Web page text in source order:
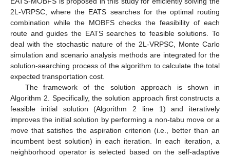
2L-VRPSC, where the EATS searches for the optimal routing
combination while the MOBFS checks the feasibility of each
route and guides the EATS searches to feasible solutions. To
deal with the stochastic nature of the 2L-VRPSC, Monte Carlo
simulation and scenario analysis methods are integrated for the
solution-searching process of the algorithm to calculate the total
expected transportation cost.
The framework of the solution approach is shown in
Algorithm 2. Specifically, the solution approach first constructs a
feasible initial solution (Algorithm 2 line 1) and iteratively
improves the initial solution by performing a non-tabu move or a
move that satisfies the aspiration criterion (i.e., better than an
incumbent best solution) in each iteration. In each iteration, a
neighborhood operator is selected based on the self-adaptive